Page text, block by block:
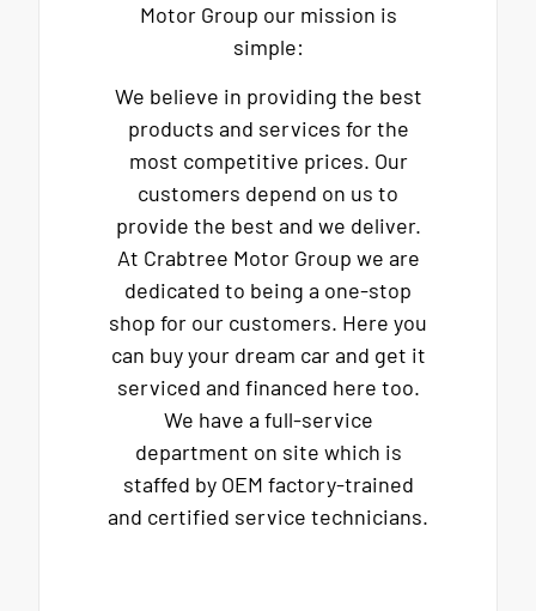
Motor Group our mission is
simple:
We believe in providing the best
products and services for the
most competitive prices. Our
customers depend on us to
provide the best and we deliver.
At Crabtree Motor Group we are
dedicated to being a one-stop
shop for our customers. Here you
can buy your dream car and get it
serviced and financed here too.
We have a full-service
department on site which is
staffed by OEM factory-trained
and certified service technicians.